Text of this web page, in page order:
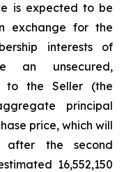
is expected to be
exchange for the
interests of
an unsecured,
to the Seller (the
principal
price, which will
after the second
16,552,150